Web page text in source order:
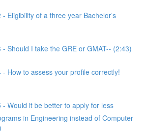
- Eligibility of a three year Bachelor’s
- Should I take the GRE or GMAT-- (2:43)
- How to assess your profile correctly!
- Would it be better to apply for less
in Engineering instead of Computer